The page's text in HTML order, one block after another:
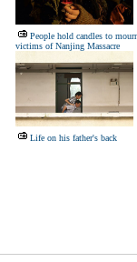
People hold candles to
victims of Nanjing Massacre
Life on his father's back